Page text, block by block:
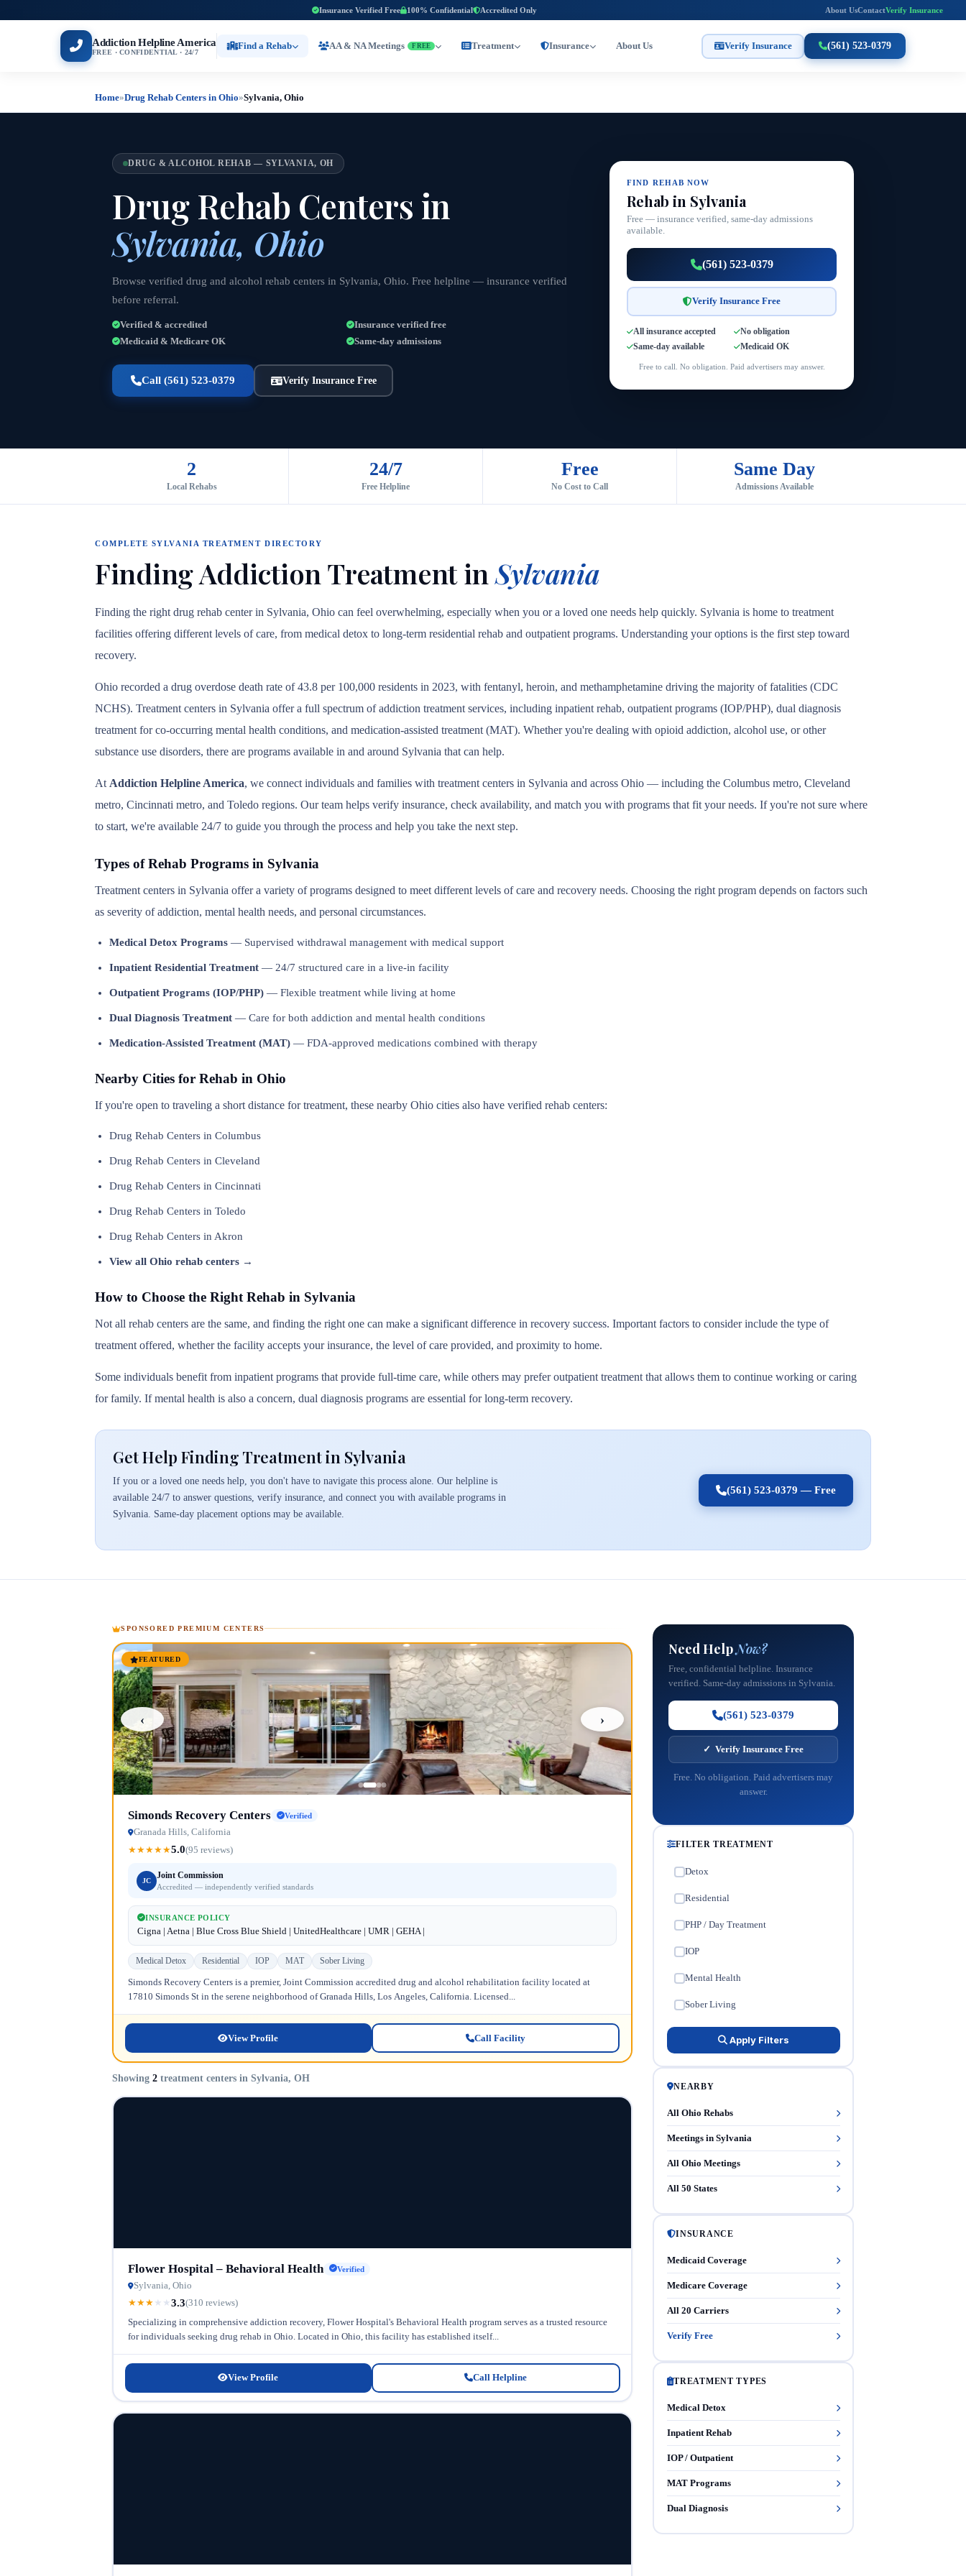
Insurance Verified Free 100% Confidential Accredited Only About UsContactVerify Insurance
Addiction Helpline America
FREE · CONFIDENTIAL · 24/7
Find a Rehab AA & NA Meetings FREE Treatment Insurance About Us Verify Insurance (561) 523-0379
Home»Drug Rehab Centers in Ohio»Sylvania, Ohio
DRUG & ALCOHOL REHAB — SYLVANIA, OH
Drug Rehab Centers in
Sylvania, Ohio
Browse verified drug and alcohol rehab centers in Sylvania, Ohio. Free helpline — insurance verified
before referral.
Verified & accredited
Insurance verified free
Medicaid & Medicare OK
Same-day admissions
Call (561) 523-0379 Verify Insurance Free
FIND REHAB NOW
Rehab in Sylvania
Free — insurance verified, same-day admissions
available.
(561) 523-0379
Verify Insurance Free
All insurance accepted
No obligation
Same-day available
Medicaid OK
Free to call. No obligation. Paid advertisers may answer.
2
Local Rehabs
24/7
Free Helpline
Free
No Cost to Call
Same Day
Admissions Available
COMPLETE SYLVANIA TREATMENT DIRECTORY
Finding Addiction Treatment inSylvania
Finding the right drug rehab center in Sylvania, Ohio can feel overwhelming, especially when you or a loved one needs help quickly. Sylvania is home to treatment
facilities offering different levels of care, from medical detox to long-term residential rehab and outpatient programs. Understanding your options is the first step toward
recovery.
Ohio recorded a drug overdose death rate of 43.8 per 100,000 residents in 2023, with fentanyl, heroin, and methamphetamine driving the majority of fatalities (CDC
NCHS). Treatment centers in Sylvania offer a full spectrum of addiction treatment services, including inpatient rehab, outpatient programs (IOP/PHP), dual diagnosis
treatment for co-occurring mental health conditions, and medication-assisted treatment (MAT). Whether you're dealing with opioid addiction, alcohol use, or other
substance use disorders, there are programs available in and around Sylvania that can help.
At Addiction Helpline America, we connect individuals and families with treatment centers in Sylvania and across Ohio — including the Columbus metro, Cleveland
metro, Cincinnati metro, and Toledo regions. Our team helps verify insurance, check availability, and match you with programs that fit your needs. If you're not sure where
to start, we're available 24/7 to guide you through the process and help you take the next step.
Types of Rehab Programs in Sylvania
Treatment centers in Sylvania offer a variety of programs designed to meet different levels of care and recovery needs. Choosing the right program depends on factors such
as severity of addiction, mental health needs, and personal circumstances.
Medical Detox Programs — Supervised withdrawal management with medical support
Inpatient Residential Treatment — 24/7 structured care in a live-in facility
Outpatient Programs (IOP/PHP) — Flexible treatment while living at home
Dual Diagnosis Treatment — Care for both addiction and mental health conditions
Medication-Assisted Treatment (MAT) — FDA-approved medications combined with therapy
Nearby Cities for Rehab in Ohio
If you're open to traveling a short distance for treatment, these nearby Ohio cities also have verified rehab centers:
Drug Rehab Centers in Columbus
Drug Rehab Centers in Cleveland
Drug Rehab Centers in Cincinnati
Drug Rehab Centers in Toledo
Drug Rehab Centers in Akron
View all Ohio rehab centers →
How to Choose the Right Rehab in Sylvania
Not all rehab centers are the same, and finding the right one can make a significant difference in recovery success. Important factors to consider include the type of
treatment offered, whether the facility accepts your insurance, the level of care provided, and proximity to home.
Some individuals benefit from inpatient programs that provide full-time care, while others may prefer outpatient treatment that allows them to continue working or caring
for family. If mental health is also a concern, dual diagnosis programs are essential for long-term recovery.
Get Help Finding Treatment in Sylvania
If you or a loved one needs help, you don't have to navigate this process alone. Our helpline is
available 24/7 to answer questions, verify insurance, and connect you with available programs in
Sylvania. Same-day placement options may be available.
(561) 523-0379 — Free
SPONSORED PREMIUM CENTERS
FEATURED
‹ ›
Simonds Recovery Centers Verified
Granada Hills, California
★★★★★5.0(95 reviews)
JC
Joint Commission
Accredited — independently verified standards
INSURANCE POLICY
Cigna | Aetna | Blue Cross Blue Shield | UnitedHealthcare | UMR | GEHA |
Medical Detox Residential IOP MAT Sober Living
Simonds Recovery Centers is a premier, Joint Commission accredited drug and alcohol rehabilitation facility located at
17810 Simonds St in the serene neighborhood of Granada Hills, Los Angeles, California. Licensed...
View Profile Call Facility
Showing 2 treatment centers in Sylvania, OH
Flower Hospital – Behavioral Health Verified
Sylvania, Ohio
★★★ ★ ★3.3(310 reviews)
Specializing in comprehensive addiction recovery, Flower Hospital's Behavioral Health program serves as a trusted resource
for individuals seeking drug rehab in Ohio. Located in Ohio, this facility has established itself...
View Profile Call Helpline
Need HelpNow?
Free, confidential helpline. Insurance
verified. Same-day admissions in Sylvania.
(561) 523-0379
✓ Verify Insurance Free
Free. No obligation. Paid advertisers may
answer.
FILTER TREATMENT
Detox
Residential
PHP / Day Treatment
IOP
Mental Health
Sober Living
Apply Filters
NEARBY
All Ohio Rehabs
Meetings in Sylvania
All Ohio Meetings
All 50 States
INSURANCE
Medicaid Coverage
Medicare Coverage
All 20 Carriers
Verify Free
TREATMENT TYPES
Medical Detox
Inpatient Rehab
IOP / Outpatient
MAT Programs
Dual Diagnosis